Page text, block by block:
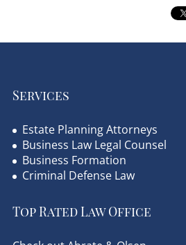
Services
Estate Planning Attorneys
Business Law Legal Counsel
Business Formation
Criminal Defense Law
Top Rated Law Office